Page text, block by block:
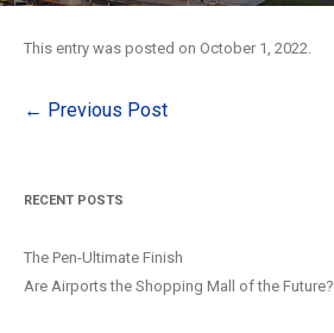
This entry was posted on October 1, 2022.
Post
← Previous Post
RECENT POSTS
The Pen-Ultimate Finish
Are Airports the Shopping Mall of the Future?